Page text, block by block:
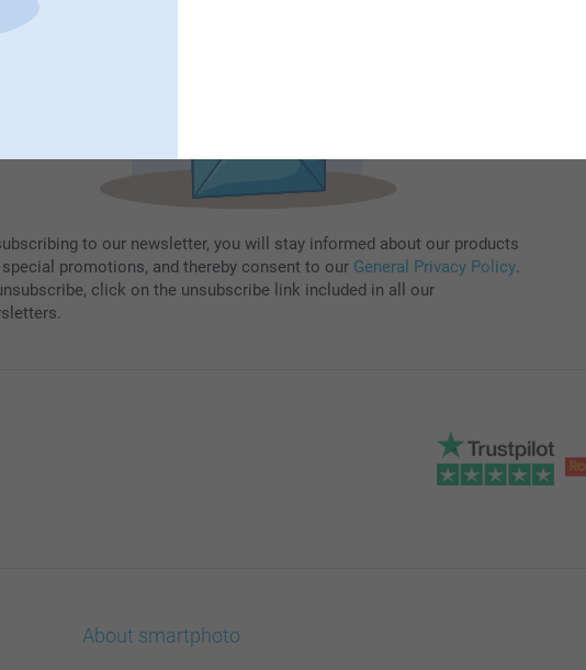
to our newsletter, you will stay informed about our products
special promotions, and thereby consent to our General Privacy Policy.
click on the unsubscribe link included in all our
About smartphoto